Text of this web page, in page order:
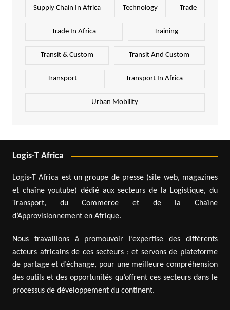
Supply Chain In Africa Technology Trade
Trade In Africa Training
Transit & Custom Transit And Custom
Transport Transport In Africa
Urban Mobility
Logis-T Africa
Logis-T Africa est un groupe de presse (site web, magazines
et chaîne youtube) dédié aux secteurs de la Logistique, du
Transport, du Commerce et de la Chaîne
d’Approvisionnement en Afrique.
Nous travaillons à promouvoir l’expertise des différents
acteurs africains de ces secteurs ; et servons de plateforme
de partage et d’échange, pour une meilleure compréhension
des outils et des opportunités qu’offrent ces secteurs dans le
processus de développement du continent.